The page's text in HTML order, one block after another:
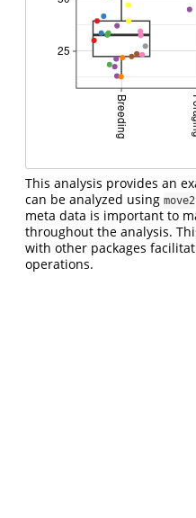
This analysis provides an
can be analyzed using move2
meta data is important to
throughout the analysis.
with other packages
operations.